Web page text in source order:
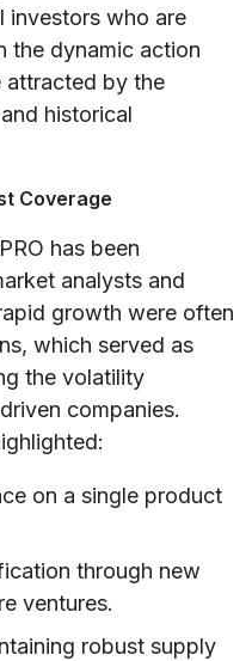
investors who are
the dynamic action
attracted by the
historical
Coverage
has been
analysts and
growth were often
which served as
the volatility
companies.
on a single product
through new
ventures.
robust supply